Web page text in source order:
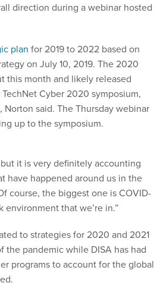
direction during a webinar hosted
plan for 2019 to 2022 based on
on July 10, 2019. The 2020
this month and likely released
Cyber 2020 symposium,
Norton said. The Thursday webinar
up to the symposium.
it is very definitely accounting
have happened around us in the
course, the biggest one is COVID-
environment that we’re in.”
to strategies for 2020 and 2021
the pandemic while DISA has had
programs to account for the global